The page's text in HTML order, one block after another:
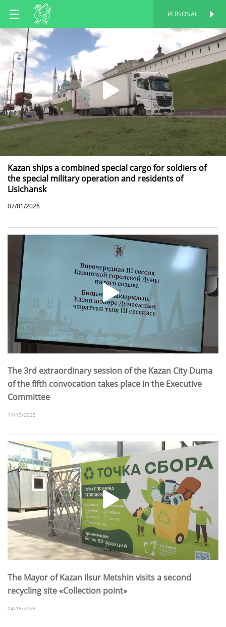
EN
TT
PERSONAL
Kazan ships a combined special cargo for soldiers of
the special military operation and residents of
Lisichansk
07/01/2026
The 3rd extraordinary session of the Kazan City Duma
of the fifth convocation takes place in the Executive
Committee
11/19/2025
The Mayor of Kazan Ilsur Metshin visits a second
recycling site «Collection point»
04/15/2025
PERSONAL